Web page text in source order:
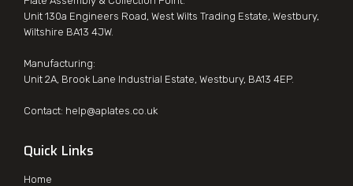
Unit 130a Engineers Road, West Wilts Trading Estate, Westbury,
Wiltshire BA13 4JW.
Manufacturing:
Unit 2A, Brook Lane Industrial Estate, Westbury, BA13 4EP.
Contact: help@aplates.co.uk
Quick Links
Home